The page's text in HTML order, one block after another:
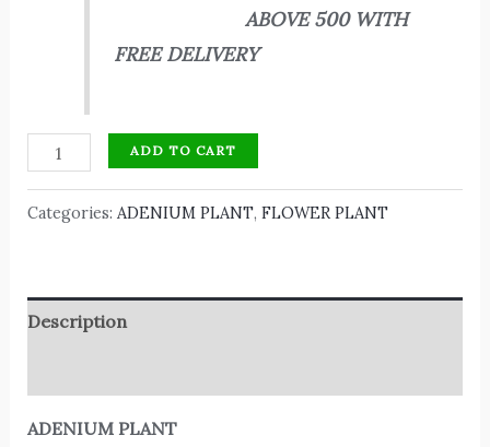
ABOVE 500 WITH
FREE DELIVERY
ADD TO CART
Categories: ADENIUM PLANT, FLOWER PLANT
Description
ADENIUM PLANT